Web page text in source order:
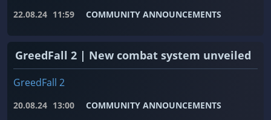
22.08.24 11:59 COMMUNITY ANNOUNCEMENTS
GreedFall 2 | New combat system unveiled
GreedFall 2
20.08.24 13:00 COMMUNITY ANNOUNCEMENTS